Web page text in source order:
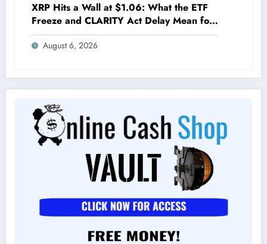
XRP Hits a Wall at $1.06: What the ETF
Freeze and CLARITY Act Delay Mean for
Its Future
August 6, 2026